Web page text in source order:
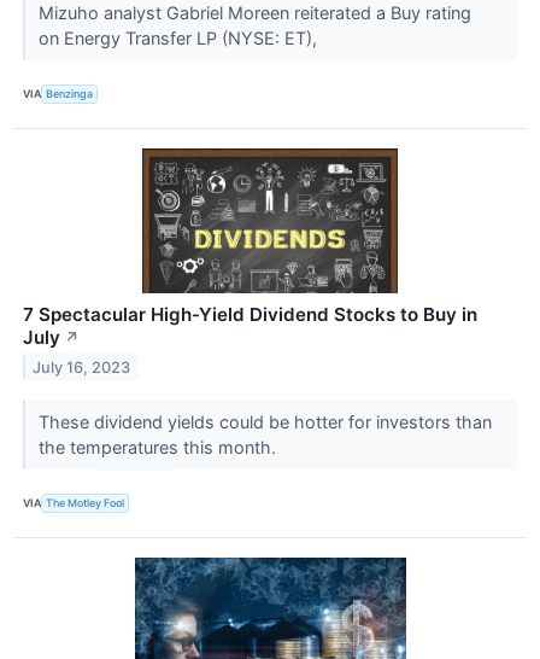
Mizuho analyst Gabriel Moreen reiterated a Buy rating
on Energy Transfer LP (NYSE: ET),
VIA Benzinga
7 Spectacular High-Yield Dividend Stocks to Buy in
July ↗
July 16, 2023
These dividend yields could be hotter for investors than
the temperatures this month.
VIA The Motley Fool